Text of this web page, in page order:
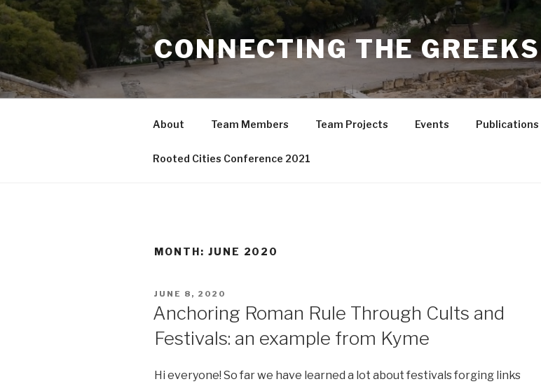
Skip
to
content
CONNECTING THE GREEKS
About Team Members Team Projects Events Publications
Rooted Cities Conference 2021
MONTH: JUNE 2020
POSTED
JUNE 8, 2020
Anchoring Roman Rule Through Cults and
Festivals: an example from Kyme
Hi everyone! So far we have learned a lot about festivals forging links